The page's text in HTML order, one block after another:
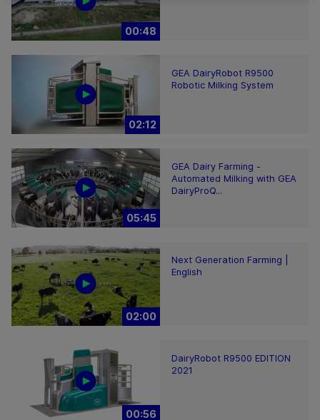
00:48
02:12
GEA DairyRobot R9500
Robotic Milking System
05:45
GEA Dairy Farming -
Automated Milking with GEA
DairyProQ...
02:00
Next Generation Farming |
English
00:56
DairyRobot R9500 EDITION
2021